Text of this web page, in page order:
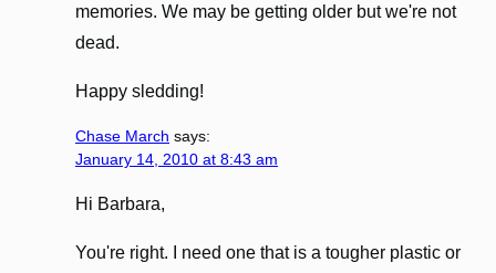
memories. We may be getting older but we're not
dead.
Happy sledding!
Chase March says:
January 14, 2010 at 8:43 am
Hi Barbara,
You're right. I need one that is a tougher plastic or